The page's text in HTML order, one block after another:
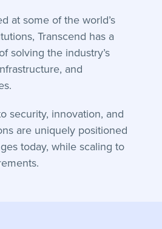
at some of the world’s
Transcend has a
solving the industry’s
and
security, innovation, and
are uniquely positioned
today, while scaling to